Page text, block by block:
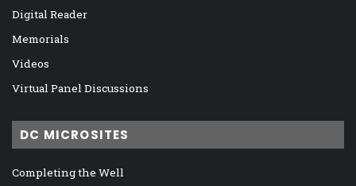
Digital Reader
Memorials
Videos
Virtual Panel Discussions
DC MICROSITES
Completing the Well